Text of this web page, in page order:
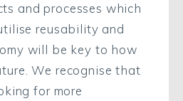
and processes which
reusability and
will be key to how
We recognise that
for more